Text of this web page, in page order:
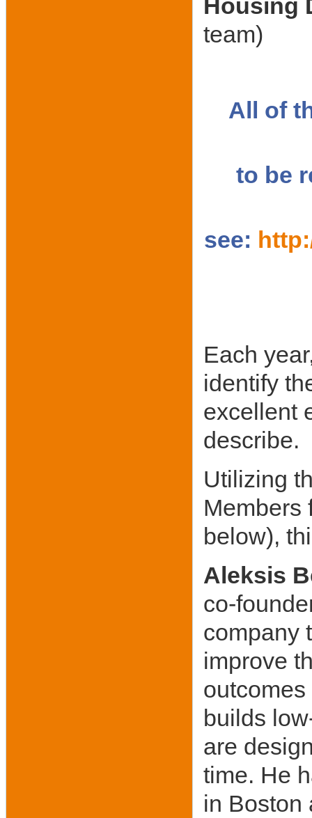
Housing
team)
All of
to be
see:
Each
identify
excellent
describe.
Utilizing
Members
below),
Aleksis
co-
company
improve
builds
are
time. He
in Boston